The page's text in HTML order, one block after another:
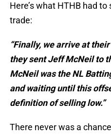
Here’s what HTHB had
trade:
“Finally, we arrive at
they sent Jeff McNeil to
McNeil was the NL
and waiting until this
definition of selling low.”
There never was a